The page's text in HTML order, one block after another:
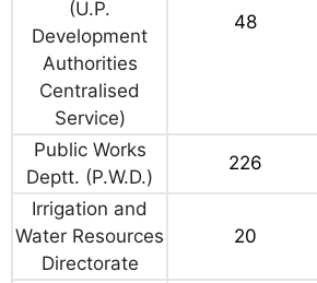
(U.P.
Development
Authorities
Centralised
Service)
48
Public Works
Deptt. (P.W.D.)
226
Irrigation and
Water Resources
Directorate
20